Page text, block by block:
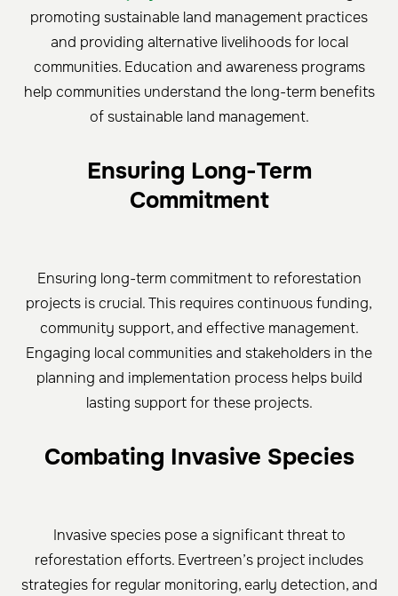
promoting sustainable land management practices
and providing alternative livelihoods for local
communities. Education and awareness programs
help communities understand the long-term benefits
of sustainable land management.
Ensuring Long-Term
Commitment
Ensuring long-term commitment to reforestation
projects is crucial. This requires continuous funding,
community support, and effective management.
Engaging local communities and stakeholders in the
planning and implementation process helps build
lasting support for these projects.
Combating Invasive Species
Invasive species pose a significant threat to
reforestation efforts. Evertreen’s project includes
strategies for regular monitoring, early detection, and